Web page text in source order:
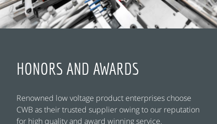
HONORS AND AWARDS
Renowned low voltage product enterprises choose
CWB as their trusted supplier owing to our reputation
for high quality and award winning service.